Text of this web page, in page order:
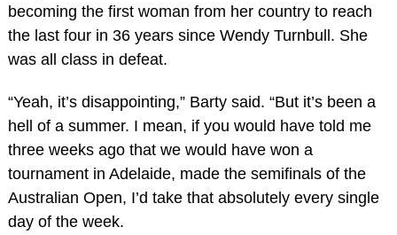
becoming the first woman from her country to reach
the last four in 36 years since Wendy Turnbull. She
was all class in defeat.
“Yeah, it’s disappointing,” Barty said. “But it’s been a
hell of a summer. I mean, if you would have told me
three weeks ago that we would have won a
tournament in Adelaide, made the semifinals of the
Australian Open, I’d take that absolutely every single
day of the week.